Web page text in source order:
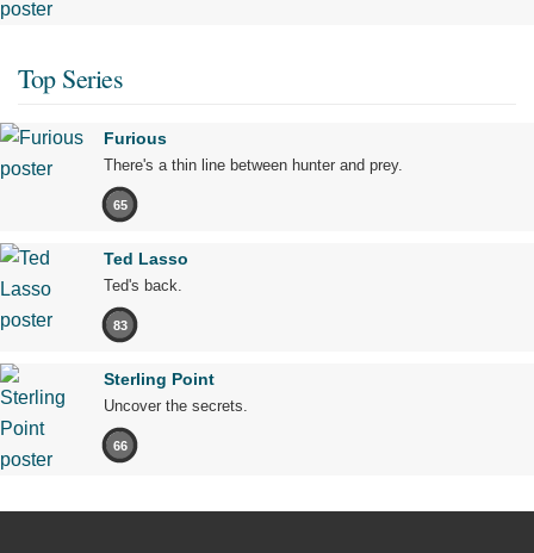
Top Series
Furious
There's a thin line between hunter and prey.
65
Ted Lasso
Ted's back.
83
Sterling Point
Uncover the secrets.
66